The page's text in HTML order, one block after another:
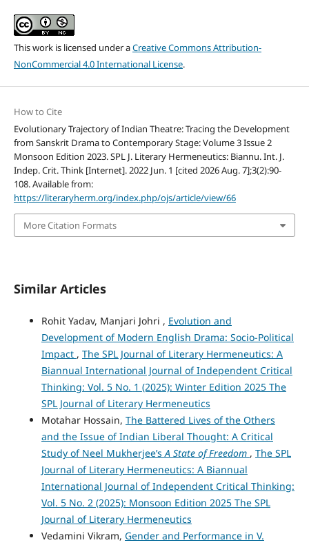
This work is licensed under aCreative Commons Attribution-
NonCommercial 4.0 International License.
How to Cite
Evolutionary Trajectory of Indian Theatre: Tracing the Development
from Sanskrit Drama to Contemporary Stage: Volume 3 Issue 2
Monsoon Edition 2023. SPL J. Literary Hermeneutics: Biannu. Int. J.
Indep. Crit. Think [Internet]. 2022 Jun. 1 [cited 2026 Aug. 7];3(2):90-
108. Available from:
https://literaryherm.org/index.php/ojs/article/view/66
More Citation Formats
Similar Articles
Rohit Yadav, Manjari Johri , Evolution and
Development of Modern English Drama: Socio-Political
Impact , The SPL Journal of Literary Hermeneutics: A
Biannual International Journal of Independent Critical
Thinking: Vol. 5 No. 1 (2025): Winter Edition 2025 The
SPL Journal of Literary Hermeneutics
Motahar Hossain, The Battered Lives of the Others
and the Issue of Indian Liberal Thought: A Critical
Study of Neel Mukherjee’sA State of Freedom , The SPL
Journal of Literary Hermeneutics: A Biannual
International Journal of Independent Critical Thinking:
Vol. 5 No. 2 (2025): Monsoon Edition 2025 The SPL
Journal of Literary Hermeneutics
Vedamini Vikram, Gender and Performance in V.